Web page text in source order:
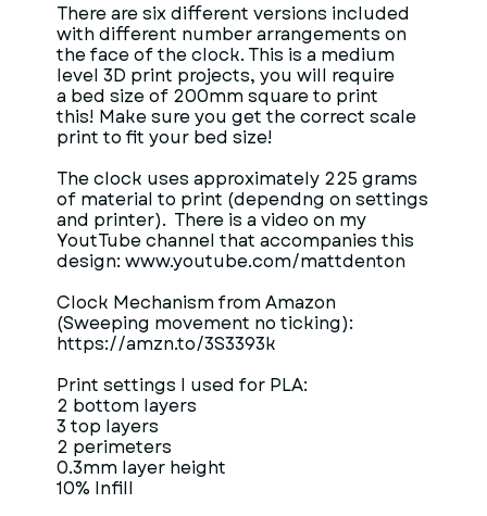
There are six different versions included
with different number arrangements on
the face of the clock. This is a medium
level 3D print projects, you will require
a bed size of 200mm square to print
this! Make sure you get the correct scale
print to fit your bed size!
The clock uses approximately 225 grams
of material to print (dependng on settings
and printer). There is a video on my
YoutTube channel that accompanies this
design: www.youtube.com/mattdenton
Clock Mechanism from Amazon
(Sweeping movement no ticking):
https://amzn.to/3S3393k
Print settings I used for PLA:
2 bottom layers
3 top layers
2 perimeters
0.3mm layer height
10% Infill